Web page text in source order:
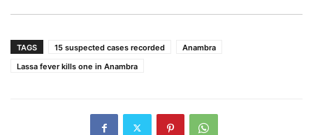
TAGS 15 suspected cases recorded
Anambra
Lassa fever kills one in Anambra